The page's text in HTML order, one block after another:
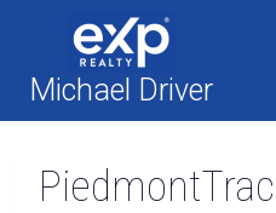
contentMichael Driver